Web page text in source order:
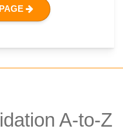
A-to-Z